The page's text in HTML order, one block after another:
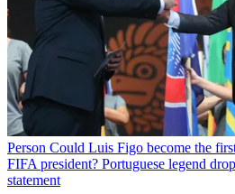
Person Could Luis Figo become the
FIFA president? Portuguese legend
statement